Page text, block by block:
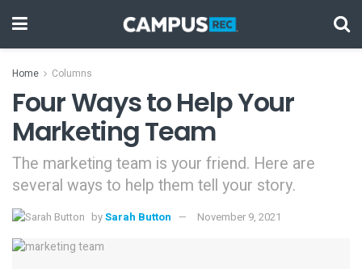
Home Columns
Four Ways to Help Your
Marketing Team
The marketing team is your friend. Here are
several ways to help them tell your story.
bySarah Button November 9, 2021